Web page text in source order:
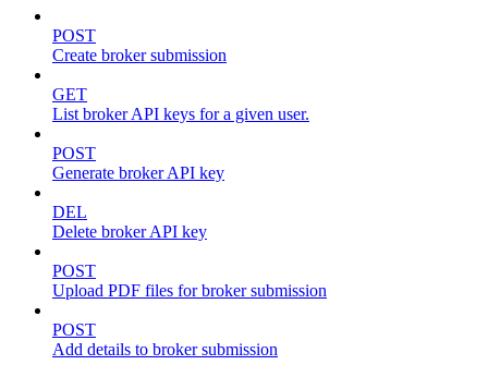
POST
Create broker submission
GET
List broker API keys for a given user.
POST
Generate broker API key
DEL
Delete broker API key
POST
Upload PDF files for broker submission
POST
Add details to broker submission